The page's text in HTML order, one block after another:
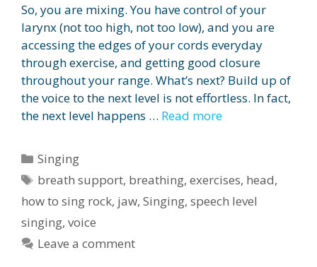
So, you are mixing. You have control of your
larynx (not too high, not too low), and you are
accessing the edges of your cords everyday
through exercise, and getting good closure
throughout your range. What’s next? Build up of
the voice to the next level is not effortless. In fact,
the next level happens … Read more
Categories
Singing
Tags
breath support, breathing,exercises, head,
how to sing rock, jaw, Singing, speech level
singing, voice
Leave a comment